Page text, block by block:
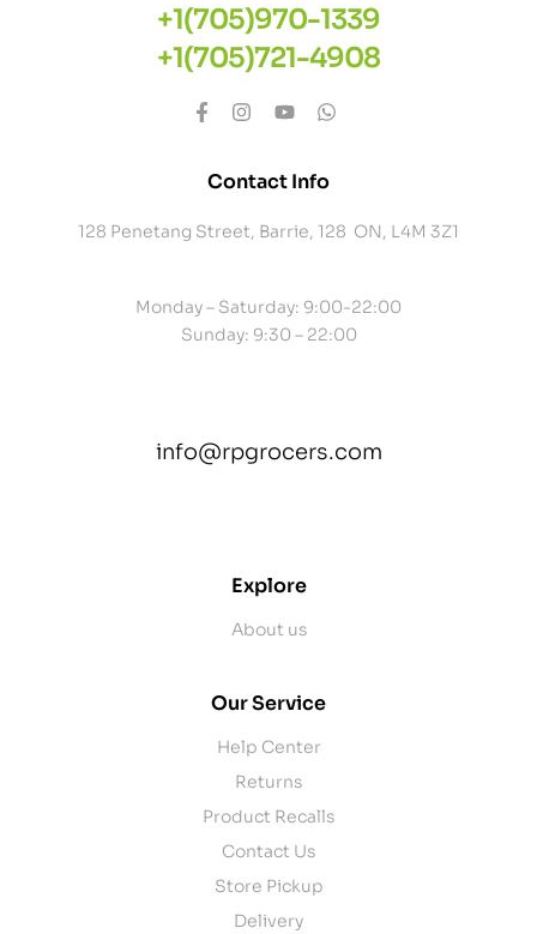
+1(705)970-1339
+1(705)721-4908
Contact Info
128 Penetang Street, Barrie, 128 ON, L4M 3Z1
Monday – Saturday: 9:00-22:00
Sunday: 9:30 – 22:00
info@rpgrocers.com
Explore
About us
Our Service
Help Center
Returns
Product Recalls
Contact Us
Store Pickup
Delivery